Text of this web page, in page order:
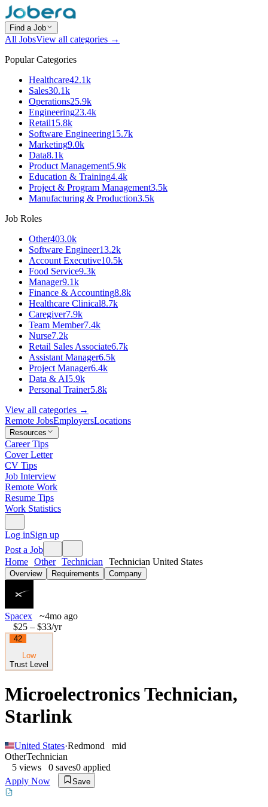
Find a Job
All JobsView all categories →
Popular Categories
Healthcare42.1k
Sales30.1k
Operations25.9k
Engineering23.4k
Retail15.8k
Software Engineering15.7k
Marketing9.0k
Data8.1k
Product Management5.9k
Education & Training4.4k
Project & Program Management3.5k
Manufacturing & Production3.5k
Job Roles
Other403.0k
Software Engineer13.2k
Account Executive10.5k
Food Service9.3k
Manager9.1k
Finance & Accounting8.8k
Healthcare Clinical8.7k
Caregiver7.9k
Team Member7.4k
Nurse7.2k
Retail Sales Associate6.7k
Assistant Manager6.5k
Project Manager6.4k
Data & AI5.9k
Personal Trainer5.8k
View all categories →
Remote JobsEmployersLocations
Resources
Career Tips
Cover Letter
CV Tips
Job Interview
Remote Work
Resume Tips
Work Statistics
Log inSign up
Post a Job
Home Other Technician Technician United States
Overview Requirements Company
Spacex
~4mo ago
$25 – $33/yr
42
Low
Trust Level
Microelectronics Technician,
Starlink
United States·Redmond
mid
OtherTechnician
5 views 0 saves0 applied
Apply Now
Save